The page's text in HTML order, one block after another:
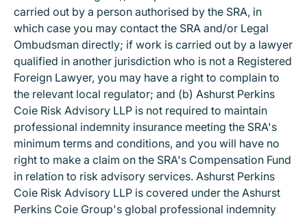
carried out by a person authorised by the SRA, in
which case you may contact the SRA and/or Legal
Ombudsman directly; if work is carried out by a lawyer
qualified in another jurisdiction who is not a Registered
Foreign Lawyer, you may have a right to complain to
the relevant local regulator; and (b) Ashurst Perkins
Coie Risk Advisory LLP is not required to maintain
professional indemnity insurance meeting the SRA's
minimum terms and conditions, and you will have no
right to make a claim on the SRA's Compensation Fund
in relation to risk advisory services. Ashurst Perkins
Coie Risk Advisory LLP is covered under the Ashurst
Perkins Coie Group's global professional indemnity